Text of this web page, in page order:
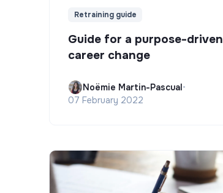
Retraining guide
Guide for a purpose-driven
career change
Noëmie Martin-Pascual•
07 February 2022